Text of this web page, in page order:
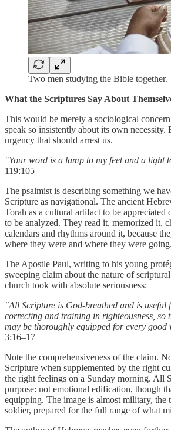
Two men studying the Bible together.
What the Scriptures Say About
This would be merely a sociological
speak so insistently about its own necessity.
urgency that should arrest us.
"Your word is a lamp to my feet and a light
119:105
The psalmist is describing something we
Scripture as navigational. The ancient
Torah as a cultural artifact to be appreciated
to be analyzed. They read it, memorized it,
calendars and rhythms around it, because
where they were and where they were going.
The Apostle Paul, writing to his young
sweeping claim about the nature of
church took with absolute seriousness:
"All Scripture is God-breathed and is useful
correcting and training in righteousness, so
may be thoroughly equipped for every good
3:16–17
Note the comprehensiveness of the claim.
Scripture when supplemented by the right
the right feelings on a Sunday morning. All
purpose: not emotional edification, though
equipping. The image is almost military, the
soldier, prepared for the full range of what